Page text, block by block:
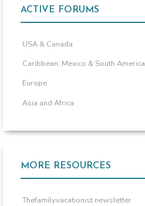
ACTIVE FORUMS
USA & Canada
Caribbean, Mexico & South America
Europe
Asia and Africa
MORE RESOURCES
Thefamilyvacationist newsletter